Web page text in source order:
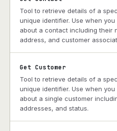
Tool to retrieve details of a
unique identifier. Use when
about a contact including their
address, and customer
Get Customer
Tool to retrieve details of a
unique identifier. Use when
about a single customer
addresses, and status.